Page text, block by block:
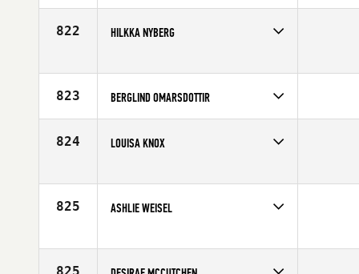
Age
30
822 HILKKA NYBERG
Age
33
823 BERGLIND OMARSDOTTIR
Affiliate
CrossFit Valens
Age
824 LOUISA KNOX
Affiliate
CrossFit Central Manchester
825 ASHLIE WEISEL
Age
25